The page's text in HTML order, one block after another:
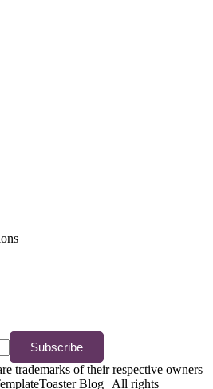
Subscribe
trademarks of their respective owners
Blog | All rights